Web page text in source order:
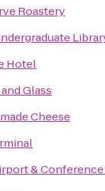
Roastery
Hotel
Glass
Cheese
&